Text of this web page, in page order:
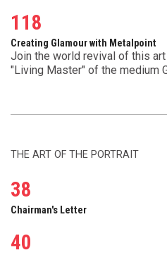
118
Creating Glamour with Metalpoint
Join the world revival of this
"Living Master" of the medium
THE ART OF THE PORTRAIT
38
Chairman's Letter
40